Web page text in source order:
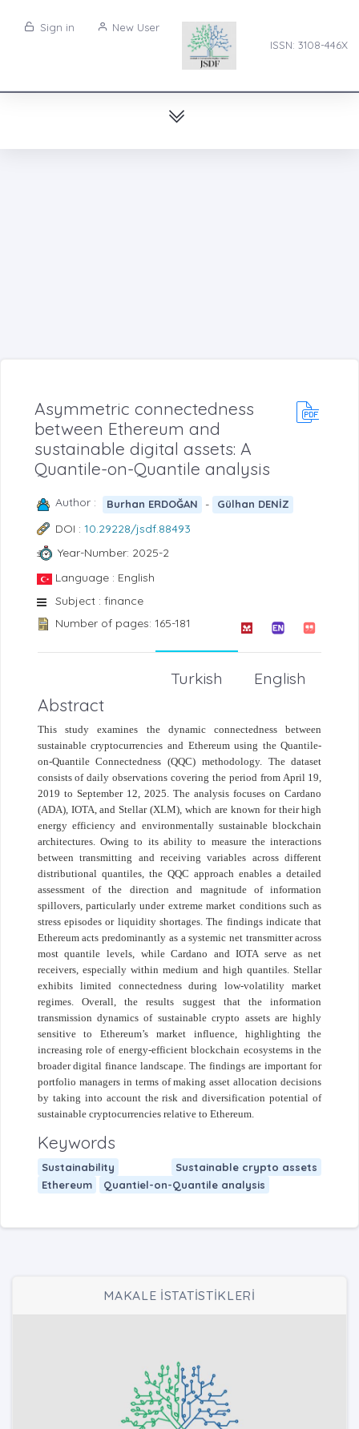
ISSN: 3108-446X
Sign in New User
Asymmetric connectedness
between Ethereum and
sustainable digital assets: A
Quantile-on-Quantile analysis
Author : Burhan ERDOĞAN - Gülhan DENİZ
DOI : 10.29228/jsdf.88493
Year-Number: 2025-2
Language : English
Subject : finance
Number of pages: 165-181
English
Turkish
Abstract
This study examines the dynamic connectedness between
sustainable cryptocurrencies and Ethereum using the Quantile-
on-Quantile Connectedness (QQC) methodology. The dataset
consists of daily observations covering the period from April 19,
2019 to September 12, 2025. The analysis focuses on Cardano
(ADA), IOTA, and Stellar (XLM), which are known for their high
energy efficiency and environmentally sustainable blockchain
architectures. Owing to its ability to measure the interactions
between transmitting and receiving variables across different
distributional quantiles, the QQC approach enables a detailed
assessment of the direction and magnitude of information
spillovers, particularly under extreme market conditions such as
stress episodes or liquidity shortages. The findings indicate that
Ethereum acts predominantly as a systemic net transmitter across
most quantile levels, while Cardano and IOTA serve as net
receivers, especially within medium and high quantiles. Stellar
exhibits limited connectedness during low-volatility market
regimes. Overall, the results suggest that the information
transmission dynamics of sustainable crypto assets are highly
sensitive to Ethereum’s market influence, highlighting the
increasing role of energy-efficient blockchain ecosystems in the
broader digital finance landscape. The findings are important for
portfolio managers in terms of making asset allocation decisions
by taking into account the risk and diversification potential of
sustainable cryptocurrencies relative to Ethereum.
Keywords
Sustainability
Sustainable crypto assets
Ethereum
Quantiel-on-Quantile analysis
MAKALE İSTATİSTİKLERİ